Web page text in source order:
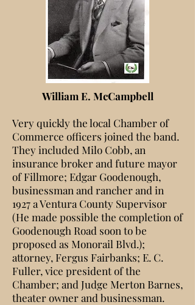
William E. McCampbell
Very quickly the local Chamber of
Commerce officers joined the band.
They included Milo Cobb, an
insurance broker and future mayor
of Fillmore; Edgar Goodenough,
businessman and rancher and in
1927 a Ventura County Supervisor
(He made possible the completion of
Goodenough Road soon to be
proposed as Monorail Blvd.);
attorney, Fergus Fairbanks; E. C.
Fuller, vice president of the
Chamber; and Judge Merton Barnes,
theater owner and businessman.